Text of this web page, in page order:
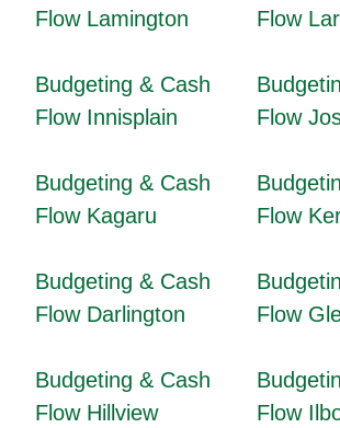
Flow Lamington
Flow
Budgeting & Cash
Flow Innisplain
Flow
Budgeting & Cash
Flow Kagaru
Flow
Budgeting & Cash
Flow Darlington
Flow
Budgeting & Cash
Flow Hillview
Flow